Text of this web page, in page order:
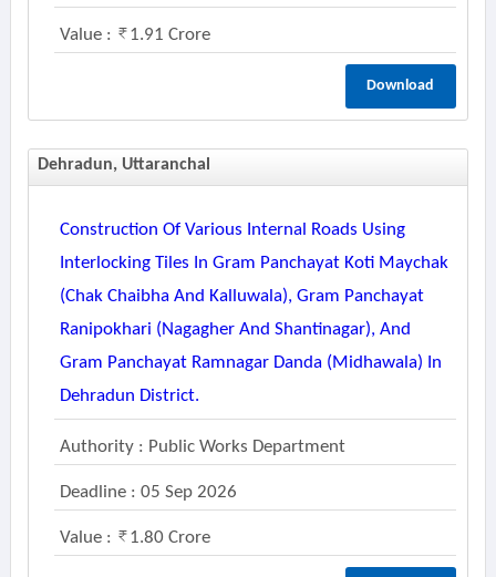
Value : 1.91 Crore
Download
Dehradun, Uttaranchal
Construction Of Various Internal Roads Using
Interlocking Tiles In Gram Panchayat Koti Maychak
(chak Chaibha And Kalluwala), Gram Panchayat
Ranipokhari (nagagher And Shantinagar), And
Gram Panchayat Ramnagar Danda (midhawala) In
Dehradun District.
Authority : Public Works Department
Deadline : 05 Sep 2026
Value : 1.80 Crore